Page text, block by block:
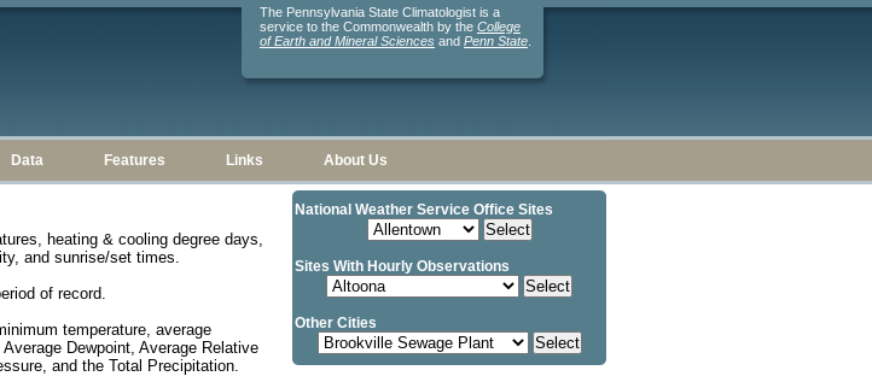
The Pennsylvania State Climatologist is a
service to the Commonwealth by the College
of Earth and Mineral Sciences and Penn State
Data Features Links About Us
National Weather Service Office Sites
Sites With Hourly Observations
Other Cities
heating & cooling degree days,
and sunrise/set times.
of record.
temperature, average
Dewpoint, Average Relative
and the Total Precipitation.